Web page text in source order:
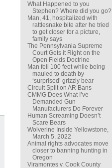
What Happened to you
Stephen? Where did you go?
Man, 41, hospitalized with
rattlesnake bite after he tried
to get closer for a picture,
family says
The Pennsylvania Supreme
Court Gets it Right on the
Open Fields Doctrine
Man fell 100 feet while being
mauled to death by
‘surprised’ grizzly bear
Circuit Split on AR Bans
CMMG Does What I’ve
Demanded Gun
Manufacturers Do Forever
Human Screaming Doesn’t
Scare Bears
Wolverine Inside Yellowstone,
March 5, 2022
Animal rights advocates move
closer to banning hunting in
Oregon
Viramontes v. Cook County